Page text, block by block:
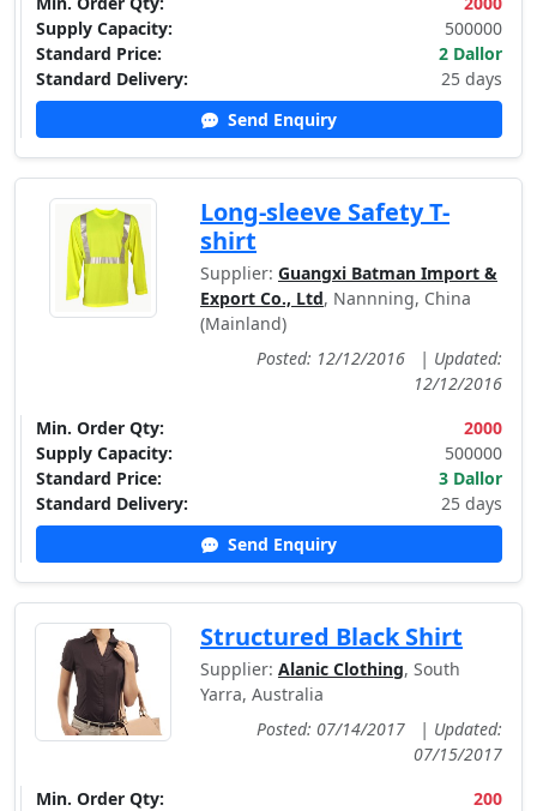
Supply Capacity:
500000
Standard Price:
2 Dallor
Standard Delivery:
25 days
Send Enquiry
Long-sleeve Safety T-
shirt
Supplier: Guangxi Batman Import &
Export Co., Ltd, Nannning, China
(Mainland)
Posted: 12/12/2016
| Updated:
12/12/2016
Min. Order Qty:
2000
Supply Capacity:
500000
Standard Price:
3 Dallor
Standard Delivery:
25 days
Send Enquiry
Structured Black Shirt
Supplier: Alanic Clothing, South
Yarra, Australia
Posted: 07/14/2017
| Updated:
07/15/2017
Min. Order Qty:
200